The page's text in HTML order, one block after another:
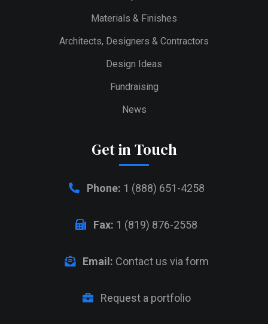
Materials & Finishes
Architects, Designers & Contractors
Design Ideas
Fundraising
News
Get in Touch
Phone: 1 (888) 651-4258
Fax: 1 (819) 876-2558
Email: Contact us via form
Request a portfolio